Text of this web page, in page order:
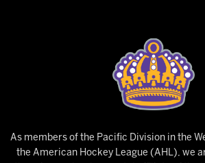
As members of the Pacific Division in the
the American Hockey League (AHL), we